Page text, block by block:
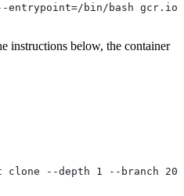
bin/bash
instructions below, the container
git clone --depth 1 --